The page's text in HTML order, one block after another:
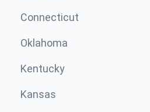
Connecticut
Oklahoma
Kentucky
Kansas